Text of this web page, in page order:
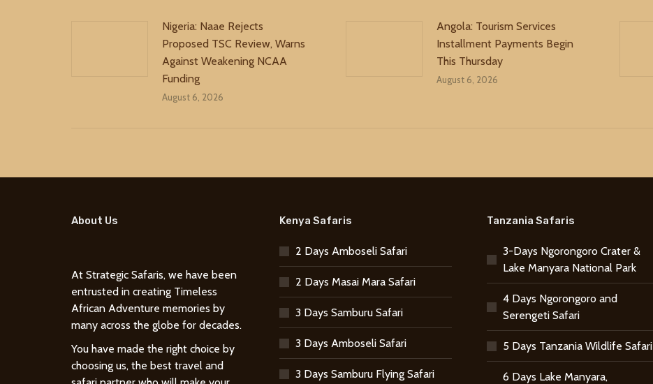
Nigeria: Naae Rejects
Proposed TSC Review, Warns
Against Weakening NCAA
Funding
August 6, 2026
Angola: Tourism Services
Installment Payments Begin
This Thursday
August 6, 2026
About Us
At Strategic Safaris, we have been
entrusted in creating Timeless
African Adventure memories by
many across the globe for decades.
You have made the right choice by
choosing us, the best travel and
Kenya Safaris
2 Days Amboseli Safari
2 Days Masai Mara Safari
3 Days Samburu Safari
3 Days Amboseli Safari
3 Days Samburu Flying Safari
Tanzania Safaris
3-Days Ngorongoro Crater &
Lake Manyara National Park
4 Days Ngorongoro and
Serengeti Safari
5 Days Tanzania Wildlife Safari
6 Days Lake Manyara,